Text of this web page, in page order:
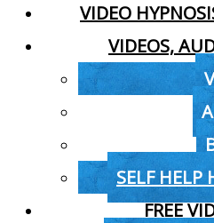
VIDEO
VIDEOS,
SELF HELP
FREE